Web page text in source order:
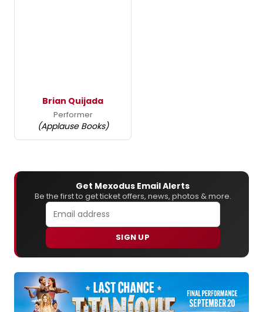
Brian Quijada
Performer
(Applause Books)
Get Mexodus Email Alerts
Be the first to get ticket offers, news, photos & more.
SIGN UP